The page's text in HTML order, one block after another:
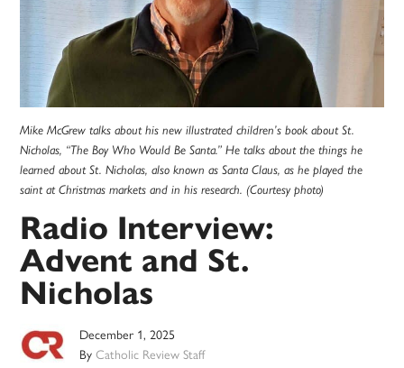
Mike McGrew talks about his new illustrated children’s book about St.
Nicholas, “The Boy Who Would Be Santa.” He talks about the things he
learned about St. Nicholas, also known as Santa Claus, as he played the
saint at Christmas markets and in his research. (Courtesy photo)
Radio Interview:
Advent and St.
Nicholas
December 1, 2025
ByCatholic Review Staff